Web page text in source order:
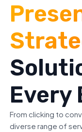
Every
From clicking to
diverse range of